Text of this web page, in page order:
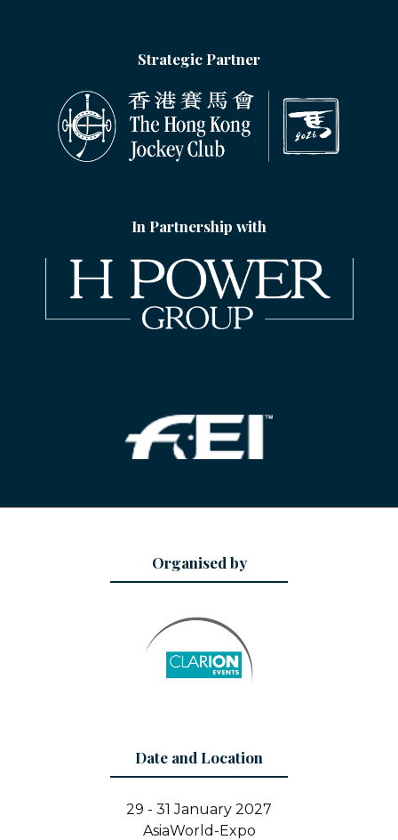
Strategic Partner
In Partnership with
Organised by
Date and Location
29 - 31 January 2027
AsiaWorld-Expo